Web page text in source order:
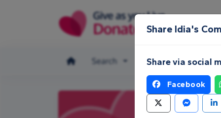
Search Make a donation
Share Idia's
Share via social
Facebook